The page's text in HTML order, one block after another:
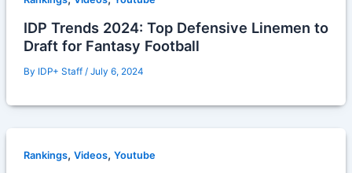
IDP Trends 2024: Top Defensive Linemen to
Draft for Fantasy Football
By IDP+ Staff / July 6, 2024
Rankings, Videos, Youtube